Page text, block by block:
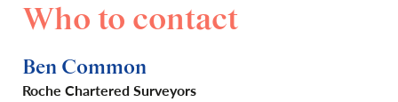
Who to contact
Ben Common
Roche Chartered Surveyors